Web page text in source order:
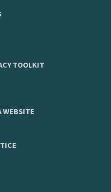
TOOLKIT
WEBSITE